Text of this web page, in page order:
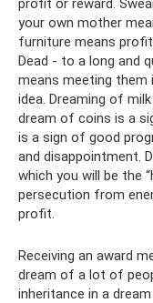
your own mother
furniture means
Dead - to a long and
means meeting them
idea. Dreaming of
dream of coins is a
is a sign of good
and disappointment.
which you will be the
persecution from
profit.
Receiving an award
dream of a lot of
inheritance in a